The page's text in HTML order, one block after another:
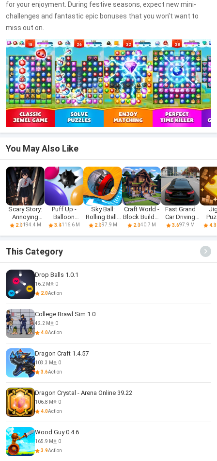
for your enjoyment. During festive seasons, expect new mini-
challenges and fantastic epic bonuses that you won’t want to
miss out on.
You May Also Like
Scary Story:
Annoying
Puzzle
2.0194.4 M
Puff Up -
Balloon
puzzle game
3.4116.6 M
Sky Ball:
Rolling Balls
3D
2.097.9 M
Craft World -
Block Builder
3D
2.040.7 M
Fast Grand
Car Driving
Sim 3d
3.697.9 M 4.3
This Category
Drop Balls 1.0.1
16.2 M
0
2.0Action
College Brawl Sim 1.0
42.2 M
0
4.0Action
Dragon Craft 1.4.57
103.3 M
0
3.6Action
Dragon Crystal - Arena Online 39.22
106.8 M
0
4.0Action
Wood Guy 0.4.6
165.9 M
0
3.9Action